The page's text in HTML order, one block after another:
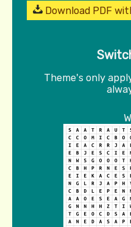
Download PDF
Theme's only